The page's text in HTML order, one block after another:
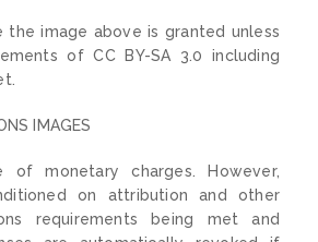
the image above is granted unless
of CC BY-SA 3.0 including
IMAGES
of monetary charges. However,
on attribution and other
requirements being met and